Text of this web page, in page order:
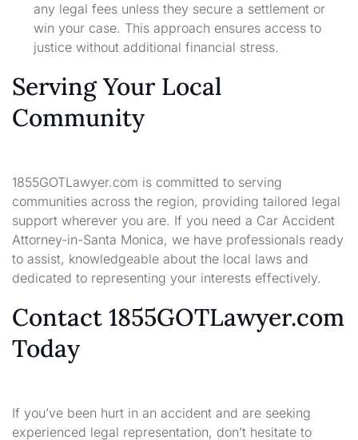
any legal fees unless they secure a settlement or
win your case. This approach ensures access to
justice without additional financial stress.
Serving Your Local
Community
1855GOTLawyer.com is committed to serving
communities across the region, providing tailored legal
support wherever you are. If you need a Car Accident
Attorney-in-Santa Monica, we have professionals ready
to assist, knowledgeable about the local laws and
dedicated to representing your interests effectively.
Contact 1855GOTLawyer.com
Today
If you’ve been hurt in an accident and are seeking
experienced legal representation, don’t hesitate to